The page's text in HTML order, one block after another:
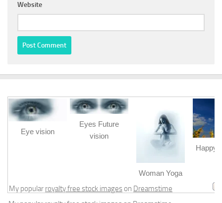
Website
Eye vision
Eyes Future
vision
Woman Yoga
Happy
My popular royalty free stock images on Dreamstime